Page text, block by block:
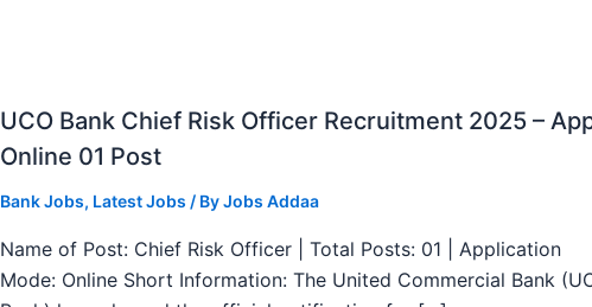
UCO Bank Chief Risk Officer Recruitment 2025 –
Online 01 Post
Bank Jobs, Latest Jobs / ByJobs Addaa
Name of Post: Chief Risk Officer | Total Posts: 01 | Application
Mode: Online Short Information: The United Commercial Bank